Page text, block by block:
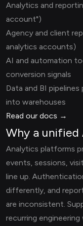
Analytics and
account")
Agency and client
analytics accounts)
AI and automation
conversion signals
Data and BI
into warehouses
Read our docs →
Why a unified
Analytics platforms
events, sessions,
line up.
differently, and
are inconsistent.
recurring engineering